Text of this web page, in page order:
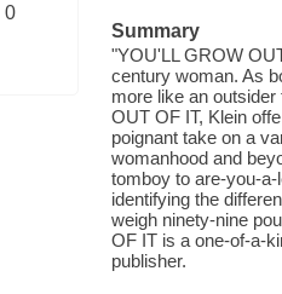
0
Summary
"YOU'LL GROW
century woman. As
more like an
OUT OF IT, Klein
poignant take on a
womanhood and
tomboy to are-you-
identifying the
weigh ninety-nine
OF IT is a one-of-a-
publisher.